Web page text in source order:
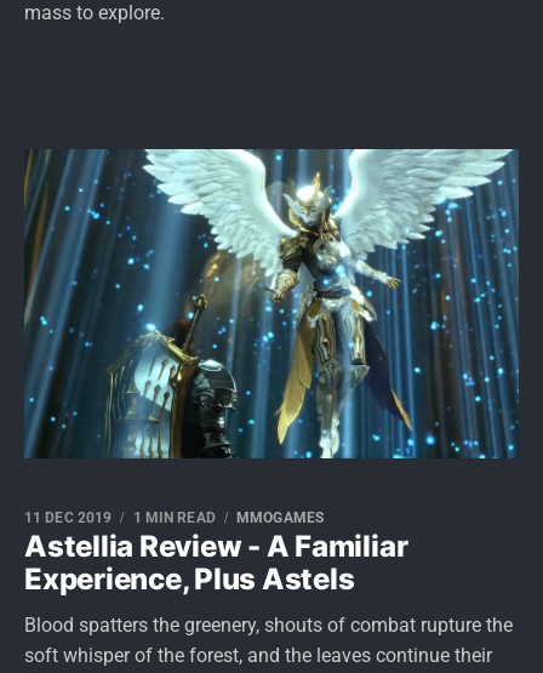
mass to explore.
Astellia Review - A Familiar
Experience, Plus Astels
11 DEC 2019 1 MIN READ MMOGAMES
Blood spatters the greenery, shouts of combat rupture the
soft whisper of the forest, and the leaves continue their